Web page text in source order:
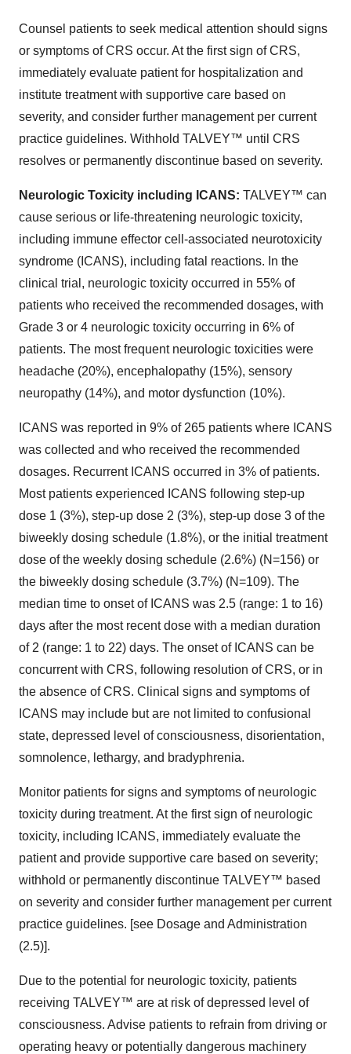
Counsel patients to seek medical attention should signs
or symptoms of CRS occur. At the first sign of CRS,
immediately evaluate patient for hospitalization and
institute treatment with supportive care based on
severity, and consider further management per current
practice guidelines. Withhold TALVEY™ until CRS
resolves or permanently discontinue based on severity.
Neurologic Toxicity including ICANS: TALVEY™ can
cause serious or life-threatening neurologic toxicity,
including immune effector cell-associated neurotoxicity
syndrome (ICANS), including fatal reactions. In the
clinical trial, neurologic toxicity occurred in 55% of
patients who received the recommended dosages, with
Grade 3 or 4 neurologic toxicity occurring in 6% of
patients. The most frequent neurologic toxicities were
headache (20%), encephalopathy (15%), sensory
neuropathy (14%), and motor dysfunction (10%).
ICANS was reported in 9% of 265 patients where ICANS
was collected and who received the recommended
dosages. Recurrent ICANS occurred in 3% of patients.
Most patients experienced ICANS following step-up
dose 1 (3%), step-up dose 2 (3%), step-up dose 3 of the
biweekly dosing schedule (1.8%), or the initial treatment
dose of the weekly dosing schedule (2.6%) (N=156) or
the biweekly dosing schedule (3.7%) (N=109). The
median time to onset of ICANS was 2.5 (range: 1 to 16)
days after the most recent dose with a median duration
of 2 (range: 1 to 22) days. The onset of ICANS can be
concurrent with CRS, following resolution of CRS, or in
the absence of CRS. Clinical signs and symptoms of
ICANS may include but are not limited to confusional
state, depressed level of consciousness, disorientation,
somnolence, lethargy, and bradyphrenia.
Monitor patients for signs and symptoms of neurologic
toxicity during treatment. At the first sign of neurologic
toxicity, including ICANS, immediately evaluate the
patient and provide supportive care based on severity;
withhold or permanently discontinue TALVEY™ based
on severity and consider further management per current
practice guidelines. [see Dosage and Administration
(2.5)].
Due to the potential for neurologic toxicity, patients
receiving TALVEY™ are at risk of depressed level of
consciousness. Advise patients to refrain from driving or
operating heavy or potentially dangerous machinery